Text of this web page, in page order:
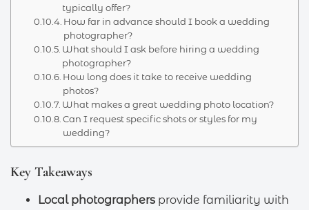
typically offer?
How far in advance should I book a wedding
photographer?
What should I ask before hiring a wedding
photographer?
How long does it take to receive wedding
photos?
What makes a great wedding photo location?
Can I request specific shots or styles for my
wedding?
Key Takeaways
Local photographers provide familiarity with